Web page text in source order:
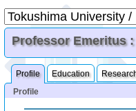
Professor Emeritus
Profile Education
Profile